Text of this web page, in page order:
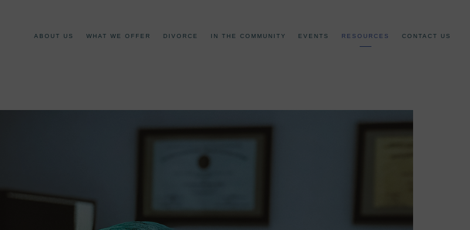
ABOUT US WHAT WE OFFER DIVORCE IN THE COMMUNITY EVENTS RESOURCES CONTACT US